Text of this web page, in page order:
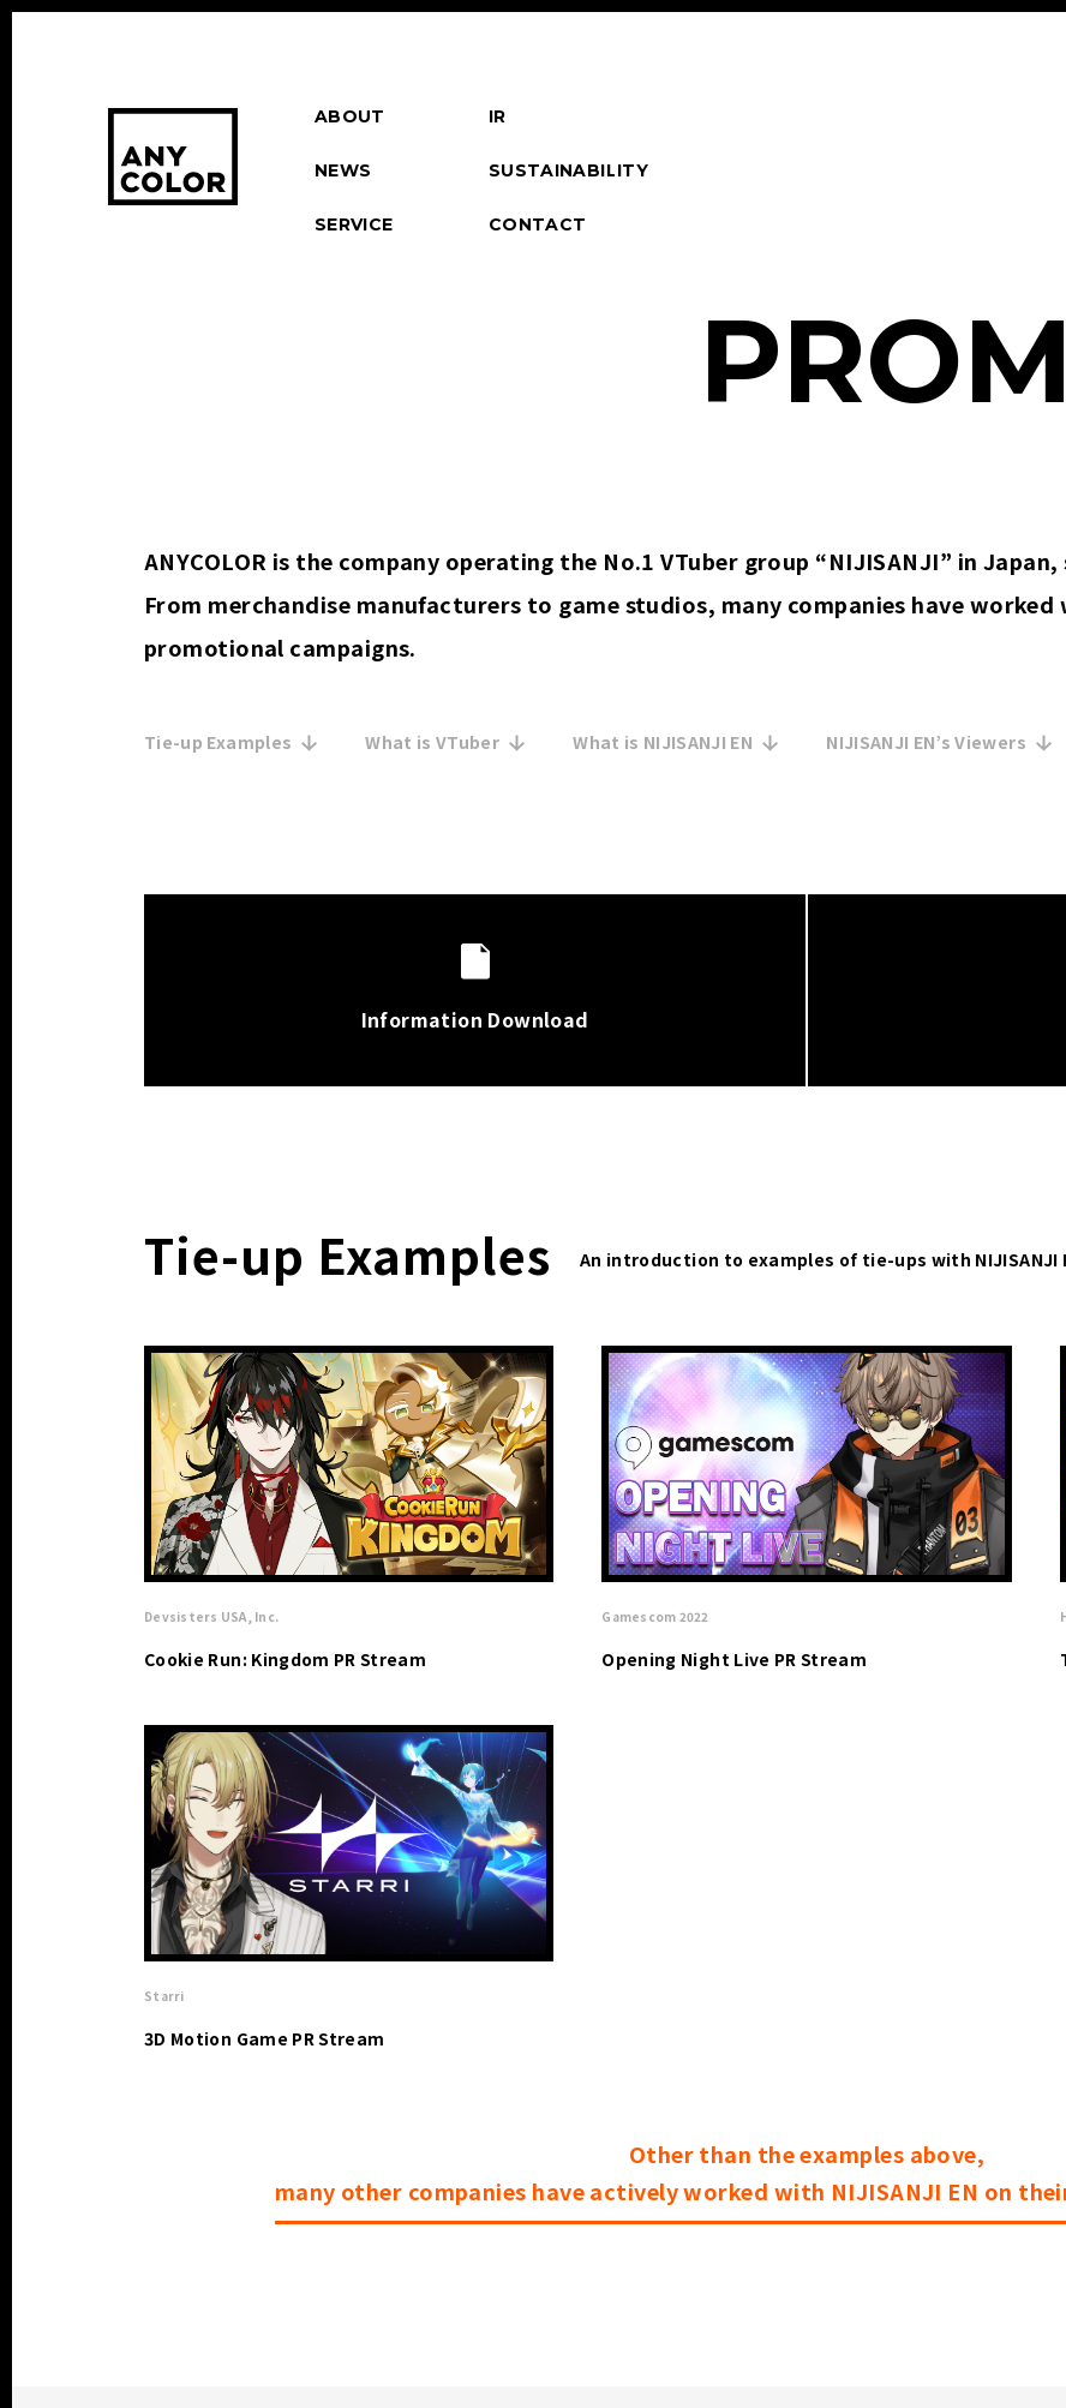
ABOUT
NEWS
SERVICE
IR
SUSTAINABILITY
CONTACT
PROM
ANYCOLOR is the company operating the No.1 VTuber group “NIJISANJI” in Japan,
From merchandise manufacturers to game studios, many companies have
promotional campaigns.
Tie-up Examples What is VTuber What is NIJISANJI EN NIJISANJI EN’s Viewers
Information Download
Tie-up Examples An introduction to examples of tie-ups with NIJISANJI
Devsisters USA, Inc.
Cookie Run: Kingdom PR Stream
Gamescom 2022
Opening Night Live PR Stream
Starri
3D Motion Game PR Stream
Other than the examples above,
many other companies have actively worked with NIJISANJI EN on